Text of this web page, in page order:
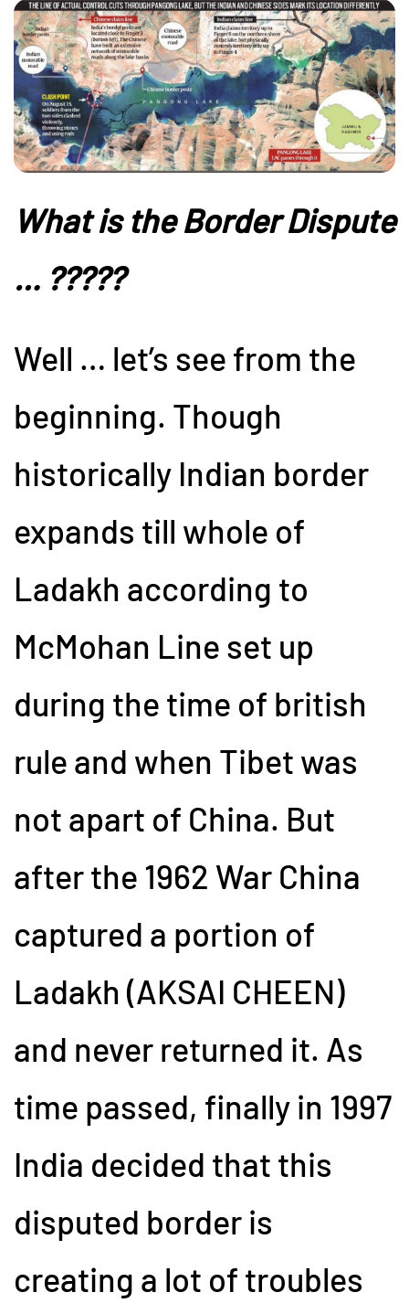
What is the Border Dispute
… ?????
Well … let’s see from the
beginning. Though
historically Indian border
expands till whole of
Ladakh according to
McMohan Line set up
during the time of british
rule and when Tibet was
not apart of China. But
after the 1962 War China
captured a portion of
Ladakh (AKSAI CHEEN)
and never returned it. As
time passed, finally in 1997
India decided that this
disputed border is
creating a lot of troubles